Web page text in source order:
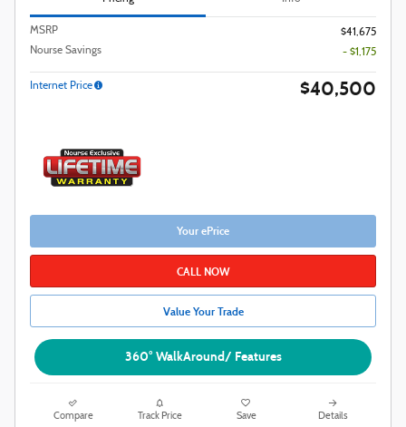
MSRP
$41,675
Nourse Savings
- $1,175
Internet Price $40,500
Your ePrice
CALL NOW
Value Your Trade
360° WalkAround/ Features
Compare Track Price Save Details